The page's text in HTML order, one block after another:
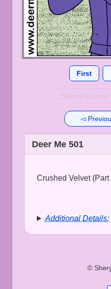
First
Start of Current
◅
Deer Me 501
Crushed Velvet (Part
Additional Details:
©